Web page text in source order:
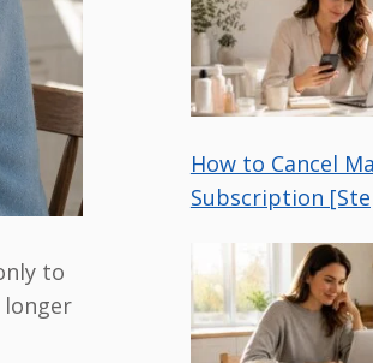
to
How to Cancel
Subscription